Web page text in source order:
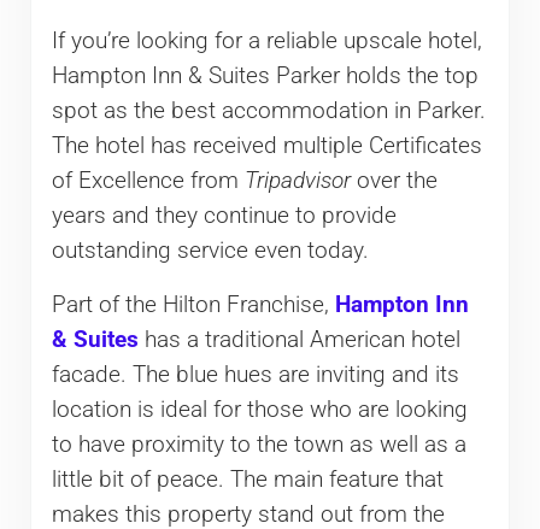
If you’re looking for a reliable upscale hotel,
Hampton Inn & Suites Parker holds the top
spot as the best accommodation in Parker.
The hotel has received multiple Certificates
of Excellence from Tripadvisorover the
years and they continue to provide
outstanding service even today.
Part of the Hilton Franchise, Hampton Inn
& Suites has a traditional American hotel
facade. The blue hues are inviting and its
location is ideal for those who are looking
to have proximity to the town as well as a
little bit of peace. The main feature that
makes this property stand out from the